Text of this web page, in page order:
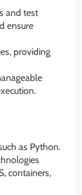
and test
ensure
providing
as Python.
containers,